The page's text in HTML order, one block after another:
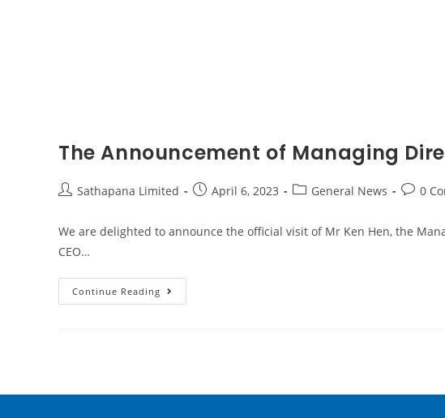
The Announcement of Managing
Sathapana Limited April 6, 2023 General News 0
We are delighted to announce the official visit of Mr Ken Hen, the
CEO…
Continue Reading